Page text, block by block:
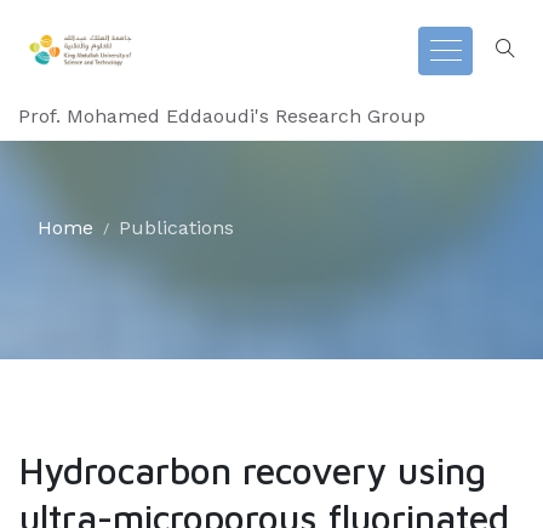
Prof. Mohamed Eddaoudi's Research Group
Home Publications
Hydrocarbon recovery using
ultra-microporous fluorinated